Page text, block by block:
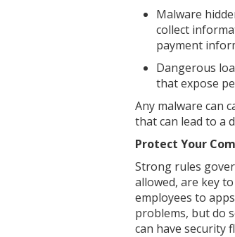
Malware
collect
payment
Dangerous
that expose
Any malware can
that can lead to a
Protect Your
Strong rules
allowed, are key
employees to
problems, but do
can have security